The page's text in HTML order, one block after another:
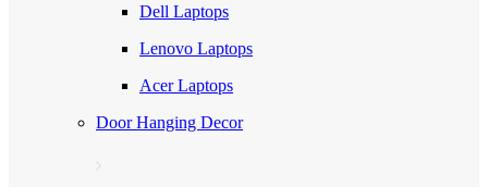
Dell Laptops
Lenovo Laptops
Acer Laptops
Door Hanging Decor